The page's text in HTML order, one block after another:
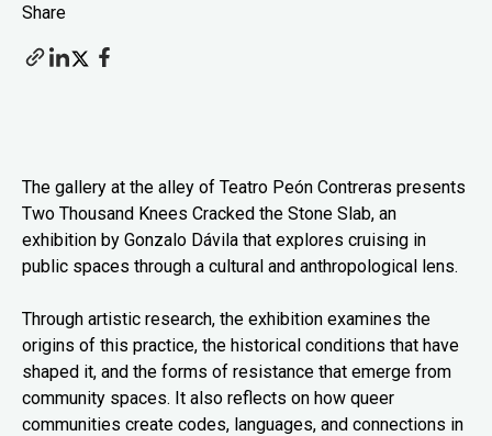
Share
The gallery at the alley of Teatro Peón Contreras presents
Two Thousand Knees Cracked the Stone Slab, an
exhibition by Gonzalo Dávila that explores cruising in
public spaces through a cultural and anthropological lens.
Through artistic research, the exhibition examines the
origins of this practice, the historical conditions that have
shaped it, and the forms of resistance that emerge from
community spaces. It also reflects on how queer
communities create codes, languages, and connections in